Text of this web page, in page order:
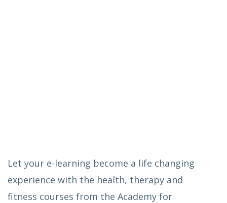
Let your e-learning become a life changing
experience with the health, therapy and
fitness courses from the Academy for